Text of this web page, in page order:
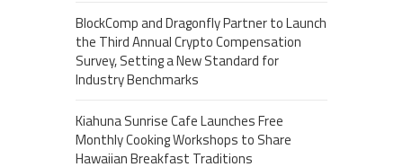
BlockComp and Dragonfly Partner to Launch
the Third Annual Crypto Compensation
Survey, Setting a New Standard for
Industry Benchmarks
Kiahuna Sunrise Cafe Launches Free
Monthly Cooking Workshops to Share
Hawaiian Breakfast Traditions